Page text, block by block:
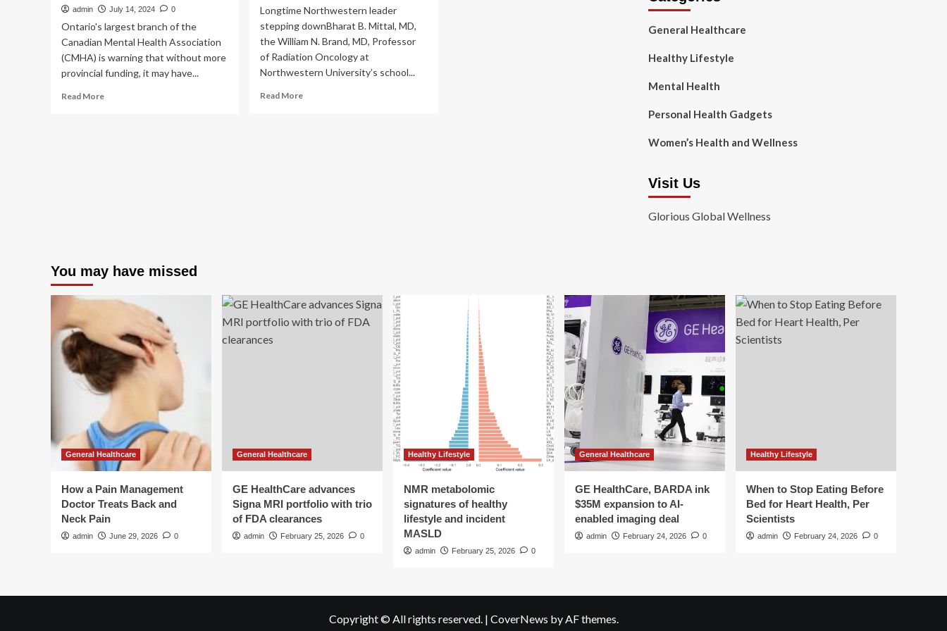
admin July 14, 2024 0
Ontario's largest branch of the
Canadian Mental Health Association
(CMHA) is warning that without more
provincial funding, it may have...
Read MoreRead
amid
funding
Longtime Northwestern leader
stepping downBharat B. Mittal, MD,
the William N. Brand, MD, Professor
of Radiation Oncology at
Northwestern University’s school...
Read MoreRead
General Healthcare
Healthy Lifestyle
Mental Health
Personal Health Gadgets
Women’s Health and Wellness
Visit Us
Glorious Global Wellness
You may have missed
General Healthcare
How a Pain Management
Doctor Treats Back and
Neck Pain
admin June 29, 2026 0
General Healthcare
GE HealthCare advances
Signa MRI portfolio with trio
of FDA clearances
admin February 25, 2026 0
Healthy Lifestyle
NMR metabolomic
signatures of healthy
lifestyle and incident
MASLD
admin February 25, 2026 0
General Healthcare
GE HealthCare, BARDA ink
$35M expansion to AI-
enabled imaging deal
admin February 24, 2026 0
Healthy Lifestyle
When to Stop Eating Before
Bed for Heart Health, Per
Scientists
admin February 24, 2026 0
Copyright © All rights reserved. | CoverNews by AF themes.